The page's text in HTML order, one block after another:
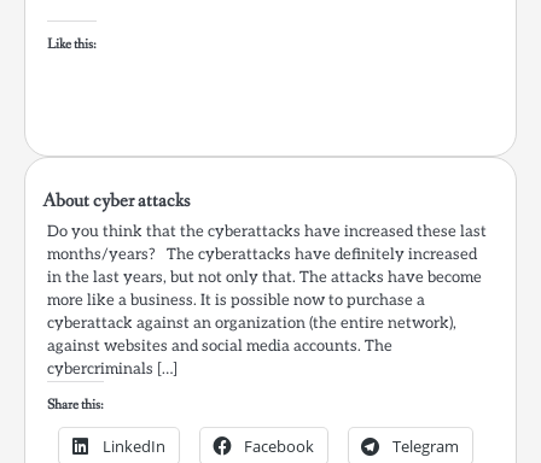
Like this:
About cyber attacks
Do you think that the cyberattacks have increased these last
months/years? The cyberattacks have definitely increased
in the last years, but not only that. The attacks have become
more like a business. It is possible now to purchase a
cyberattack against an organization (the entire network),
against websites and social media accounts. The
cybercriminals […]
Share this:
LinkedIn Facebook Telegram